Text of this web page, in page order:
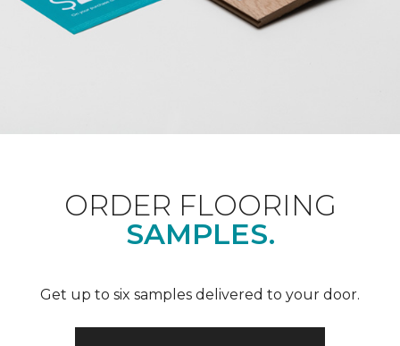
ORDER FLOORING
SAMPLES.
Get up to six samples delivered to your door.